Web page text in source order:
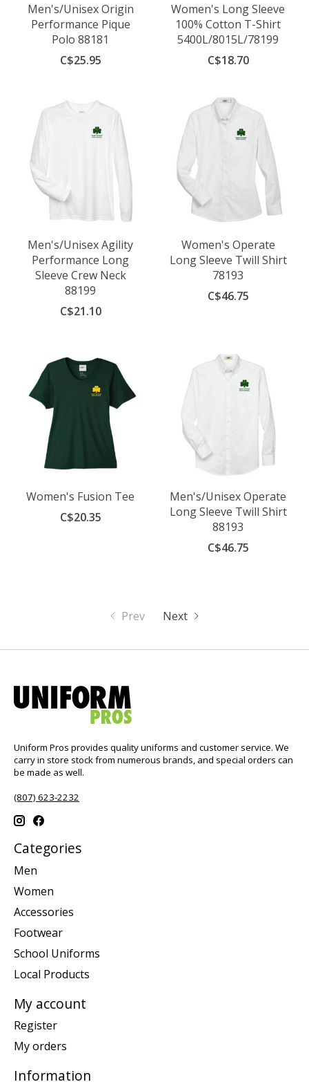
Men's/Unisex Origin
Performance Pique
Polo 88181
C$25.95
Women's Long Sleeve
100% Cotton T-Shirt
5400L/8015L/78199
C$18.70
Men's/Unisex Agility
Performance Long
Sleeve Crew Neck
88199
C$21.10
Women's Operate
Long Sleeve Twill Shirt
78193
C$46.75
Women's Fusion Tee
C$20.35
Men's/Unisex Operate
Long Sleeve Twill Shirt
88193
C$46.75
Prev Next
Uniform Pros provides quality uniforms and customer service. We
carry in store stock from numerous brands, and special orders can
be made as well.
(807) 623-2232
Categories
Men
Women
Accessories
Footwear
School Uniforms
Local Products
My account
Register
My orders
Information